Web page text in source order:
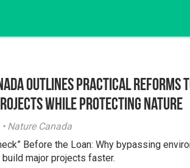
SIGN UP
Outlines Practical Reforms
While Protecting Nature
Nature Canada
Before the Loan: Why bypassing
major projects faster.